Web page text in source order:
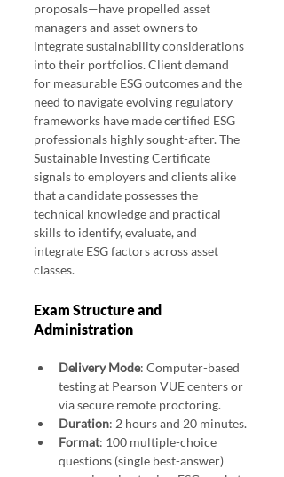
proposals—have propelled asset
managers and asset owners to
integrate sustainability considerations
into their portfolios. Client demand
for measurable ESG outcomes and the
need to navigate evolving regulatory
frameworks have made certified ESG
professionals highly sought-after. The
Sustainable Investing Certificate
signals to employers and clients alike
that a candidate possesses the
technical knowledge and practical
skills to identify, evaluate, and
integrate ESG factors across asset
classes.
Exam Structure and
Administration
Delivery Mode: Computer-based
testing at Pearson VUE centers or
via secure remote proctoring.
Duration: 2 hours and 20 minutes.
Format: 100 multiple-choice
questions (single best-answer)